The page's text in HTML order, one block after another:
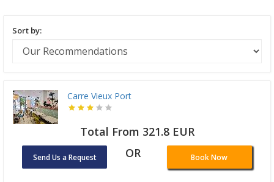
Sort by:
Carre Vieux Port
Total From 321.8 EUR
Send Us a Request OR Book Now